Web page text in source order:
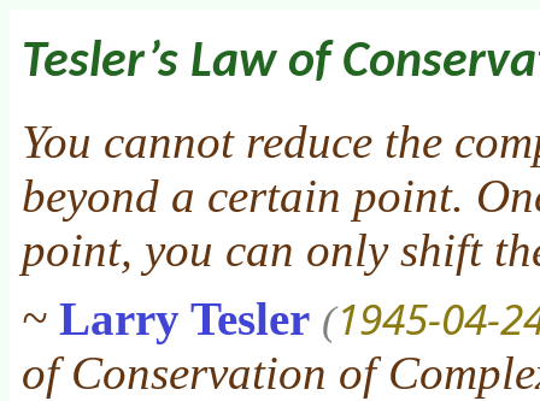
Tesler’s Law of
You cannot reduce the
beyond a certain point.
point, you can only shift
~ Larry Tesler (1945-04-
of Conservation of